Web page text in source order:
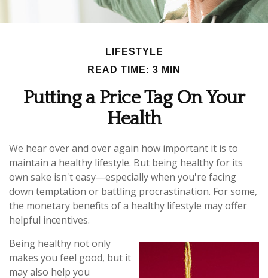
LIFESTYLE
READ TIME: 3 MIN
Putting a Price Tag On Your
Health
We hear over and over again how important it is to
maintain a healthy lifestyle. But being healthy for its
own sake isn't easy—especially when you're facing
down temptation or battling procrastination. For some,
the monetary benefits of a healthy lifestyle may offer
helpful incentives.
Being healthy not only
makes you feel good, but it
may also help you